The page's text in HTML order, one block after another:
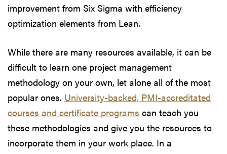
improvement from Six Sigma with efficiency
optimization elements from Lean.
While there are many resources available, it can be
difficult to learn one project management
methodology on your own, let alone all of the most
popular ones. University-backed, PMI-accreditated
courses and certificate programs can teach you
these methodologies and give you the resources to
incorporate them in your work place. In a